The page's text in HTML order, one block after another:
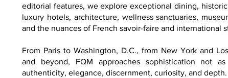
editorial features, we explore exceptional dining,
luxury hotels, architecture, wellness sanctuaries,
and the nuances of French savoir-faire and international
From Paris to Washington, D.C., from New York and
and beyond, FQM approaches sophistication not
authenticity, elegance, discernment, curiosity, and depth.